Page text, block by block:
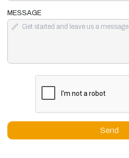
MESSAGE
Send